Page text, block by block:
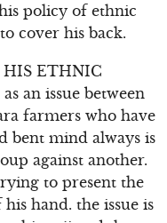
policy of ethnic
cover his back.
HIS ETHNIC
an issue between
farmers who have
bent mind always is
against another.
to present the
hand. the issue is